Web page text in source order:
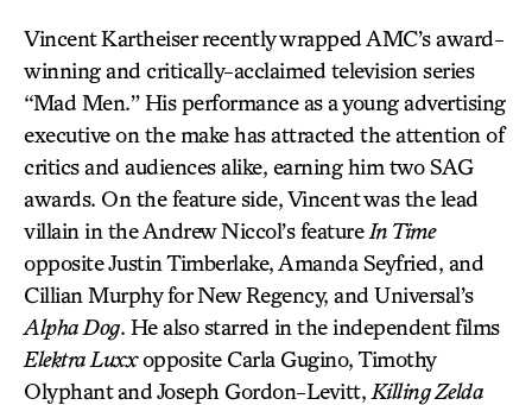
Vincent Kartheiser recently wrapped AMC’s award-
winning and critically-acclaimed television series
“Mad Men.” His performance as a young advertising
executive on the make has attracted the attention of
critics and audiences alike, earning him two SAG
awards. On the feature side, Vincent was the lead
villain in the Andrew Niccol’s feature In Time
opposite Justin Timberlake, Amanda Seyfried, and
Cillian Murphy for New Regency, and Universal’s
Alpha Dog. He also starred in the independent films
Elektra Luxxopposite Carla Gugino, Timothy
Olyphant and Joseph Gordon-Levitt, Killing Zelda